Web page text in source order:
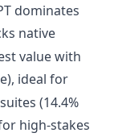
dominates
native
value with
ideal for
(14.4%
high-stakes